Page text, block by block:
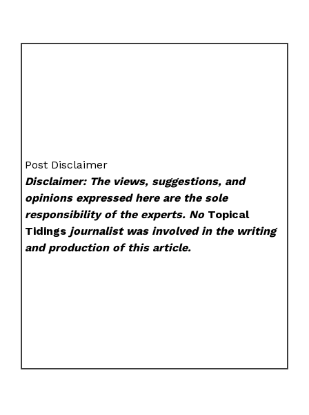
Post Disclaimer
Disclaimer: The views, suggestions, and
opinions expressed here are the sole
responsibility of the experts. No Topical
Tidings journalist was involved in the writing
and production of this article.